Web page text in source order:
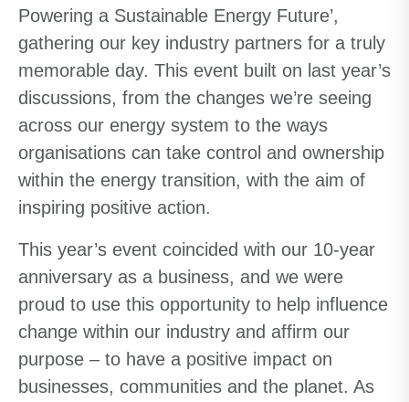
Powering a Sustainable Energy Future’,
gathering our key industry partners for a truly
memorable day. This event built on last year’s
discussions, from the changes we’re seeing
across our energy system to the ways
organisations can take control and ownership
within the energy transition, with the aim of
inspiring positive action.
This year’s event coincided with our 10-year
anniversary as a business, and we were
proud to use this opportunity to help influence
change within our industry and affirm our
purpose – to have a positive impact on
businesses, communities and the planet. As